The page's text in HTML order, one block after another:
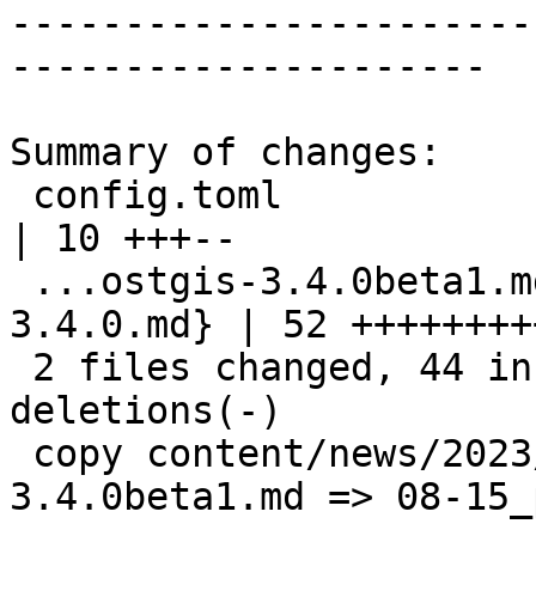
---------------------
Summary of changes:
| 10 +++--
3.4.0.md} | 52
deletions(-)
3.4.0beta1.md => 08-